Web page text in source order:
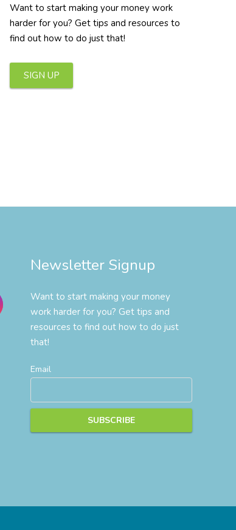
Want to start making your money work
harder for you? Get tips and resources to
find out how to do just that!
SIGN UP
Newsletter Signup
Want to start making your money
work harder for you? Get tips and
resources to find out how to do just
that!
Email